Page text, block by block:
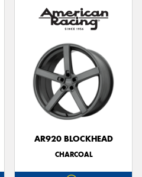
AR920 BLOCKHEAD
CHARCOAL